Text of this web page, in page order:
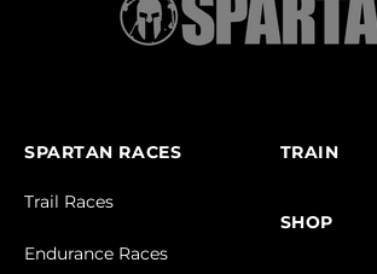
SPARTAN RACES
Trail Races
Endurance Races
TRAIN
SHOP